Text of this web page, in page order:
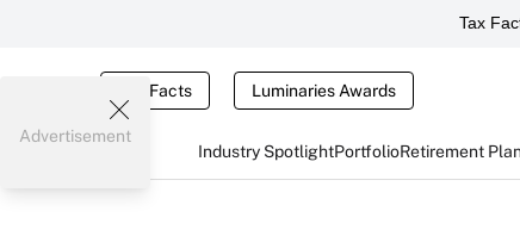
Tax
Tax Facts Luminaries Awards
Industry SpotlightPortfolioRetirement
Advertisement